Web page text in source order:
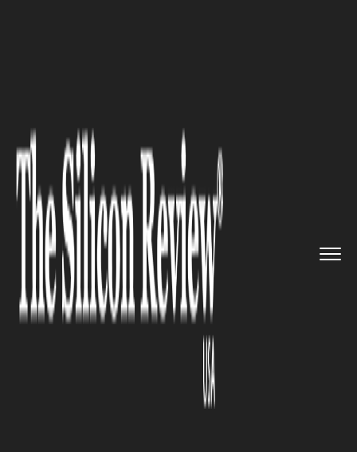
MARKETING AND ADVERTISING
Why Your Business Needs to
Continue Learning and
Adapting to Market Shifts